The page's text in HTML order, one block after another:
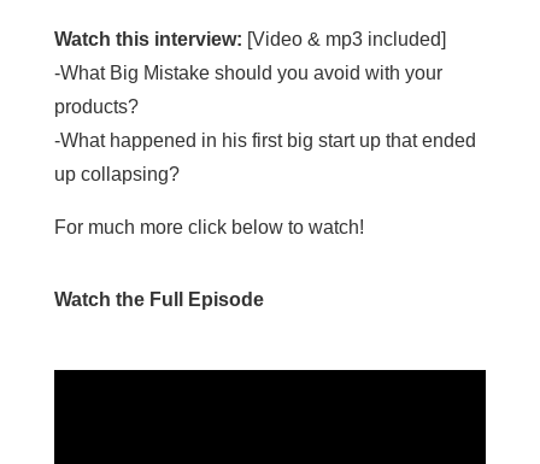
Watch this interview: [Video & mp3 included]
-What Big Mistake should you avoid with your
products?
-What happened in his first big start up that ended
up collapsing?
For much more click below to watch!
Watch the Full Episode